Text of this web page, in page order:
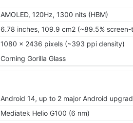
AMOLED, 120Hz, 1300 nits (HBM)
6.78 inches, 109.9 cm2 (~89.5%
1080 x 2436 pixels (~393 ppi density)
Corning Gorilla Glass
Android 14, up to 2 major Android
Mediatek Helio G100 (6 nm)